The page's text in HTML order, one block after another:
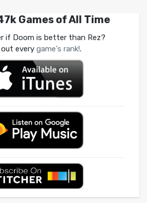
Games of All Time
if Doom is better than Rez?
every game's rank!.